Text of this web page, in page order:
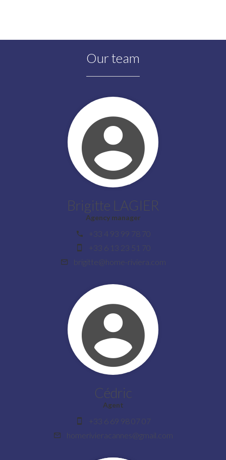
Our team
Brigitte LAGIER
Agency manager
+33 4 93 99 78 70
+33 6 13 23 51 70
brigitte@home-riviera.com
Cédric
Agent
+33 6 69 98 07 07
homerivieracannes@gmail.com